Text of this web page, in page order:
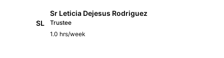
SL
Sr Leticia Dejesus Rodriguez
Trustee
1.0 hrs/week